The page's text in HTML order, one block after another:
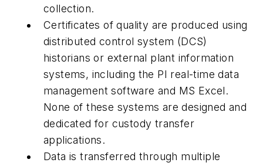
collection.
Certificates of quality are produced using
distributed control system (DCS)
historians or external plant information
systems, including the PI real-time data
management software and MS Excel.
None of these systems are designed and
dedicated for custody transfer
applications.
Data is transferred through multiple